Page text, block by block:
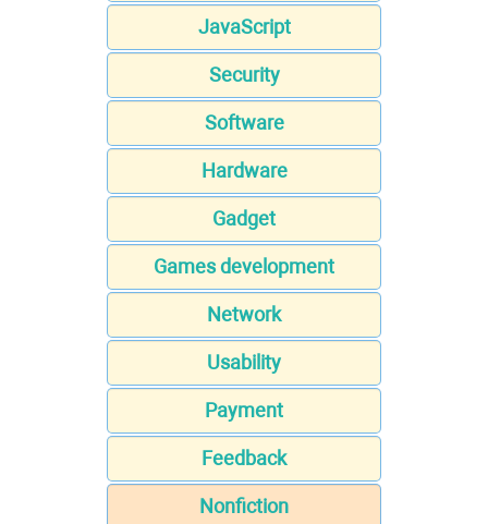
JavaScript
Security
Software
Hardware
Gadget
Games development
Network
Usability
Payment
Feedback
Nonfiction